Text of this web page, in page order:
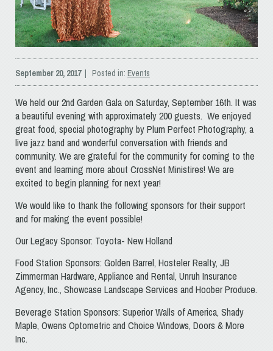
September 20, 2017| Posted in: Events
We held our 2nd Garden Gala on Saturday, September 16th. It was
a beautiful evening with approximately 200 guests. We enjoyed
great food, special photography by Plum Perfect Photography, a
live jazz band and wonderful conversation with friends and
community. We are grateful for the community for coming to the
event and learning more about CrossNet Ministires! We are
excited to begin planning for next year!
We would like to thank the following sponsors for their support
and for making the event possible!
Our Legacy Sponsor: Toyota- New Holland
Food Station Sponsors: Golden Barrel, Hosteler Realty, JB
Zimmerman Hardware, Appliance and Rental, Unruh Insurance
Agency, Inc., Showcase Landscape Services and Hoober Produce.
Beverage Station Sponsors: Superior Walls of America, Shady
Maple, Owens Optometric and Choice Windows, Doors & More
Inc.